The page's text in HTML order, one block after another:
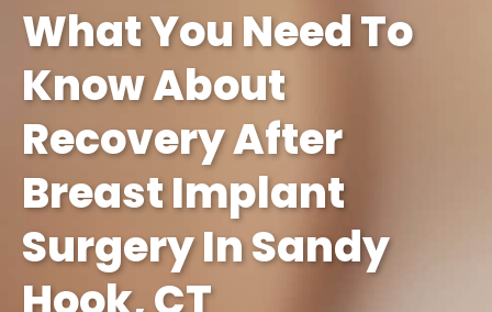
What You Need To
Know About
Recovery After
Breast Implant
Surgery In Sandy
Hook, CT